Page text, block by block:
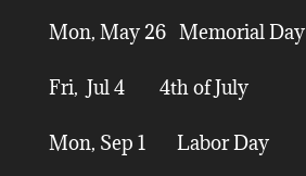
Mon, May 26 Memorial Day
Fri, Jul 4 4th of July
Mon, Sep 1 Labor Day